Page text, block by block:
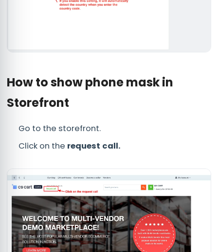
How to show phone mask in
Storefront
Go to the storefront.
Click on the request call.